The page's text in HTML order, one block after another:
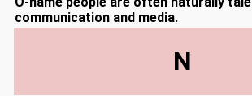
communication and media.
N